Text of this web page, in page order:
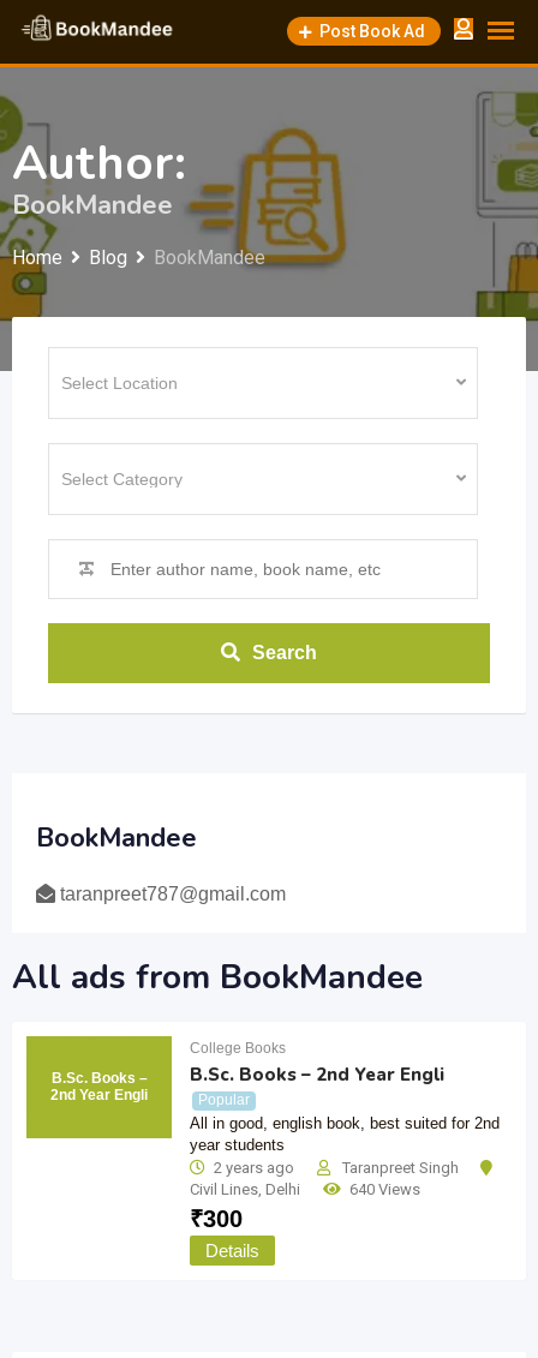
Skip
content
Post Book Ad
Author:
BookMandee
Home Blog BookMandee
Search
BookMandee
taranpreet787@gmail.com
All ads from BookMandee
B.Sc. Books –
2nd Year Engli
College Books
B.Sc. Books – 2nd Year Engli
Popular
All in good, english book, best suited for 2nd
year students
2 years ago
Taranpreet Singh
Civil Lines Delhi 640 Views
₹300
Details